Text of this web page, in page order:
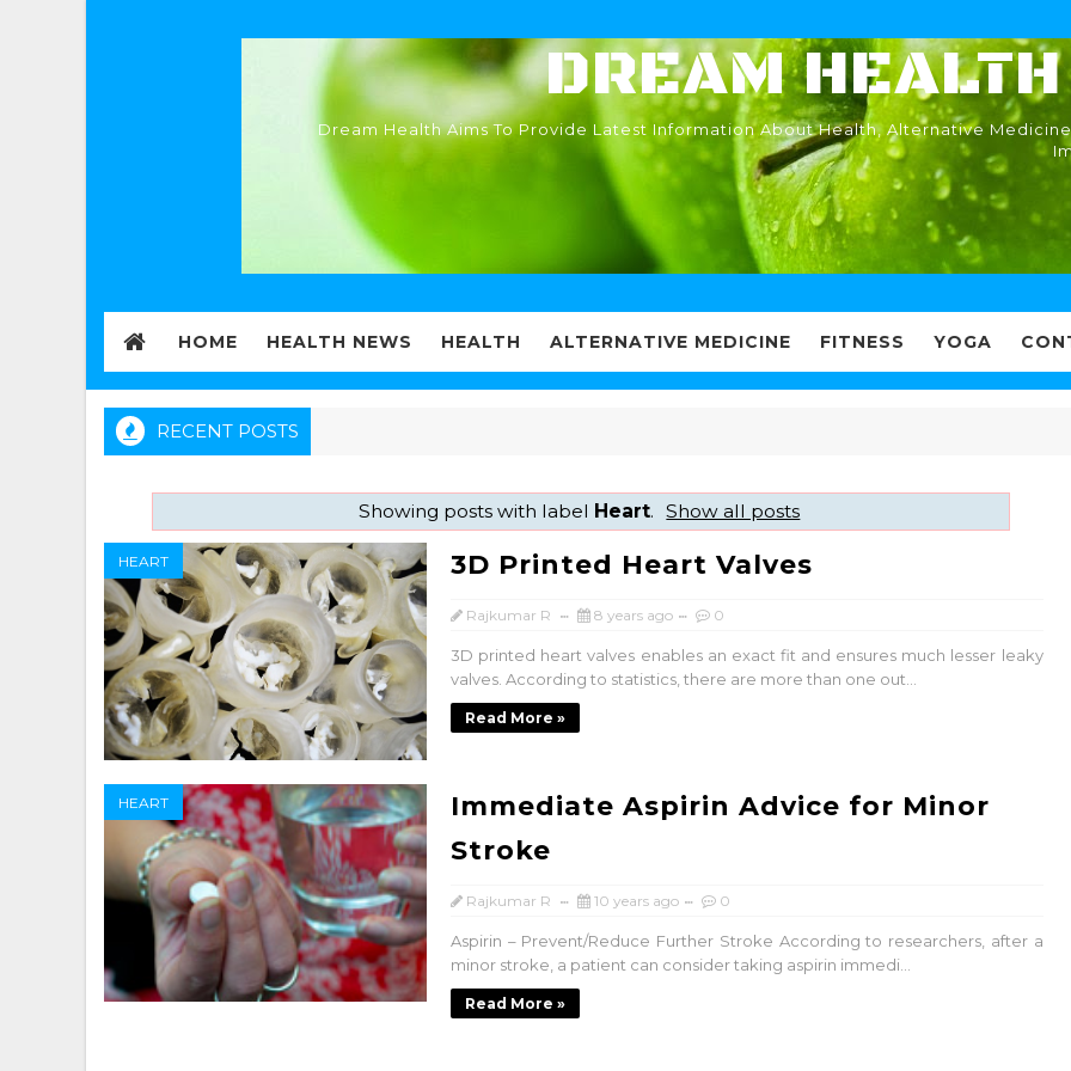
DREAM HEALTH
Dream Health Aims To Provide Latest Information About Health, Alternative
HOME HEALTH NEWS HEALTH ALTERNATIVE MEDICINE FITNESS YOGA
RECENT POSTS
Showing posts with label Heart. Show all posts
HEART 3D Printed Heart Valves
Rajkumar R 8 years ago 0
3D printed heart valves enables an exact fit and ensures much lesser leaky
valves. According to statistics, there are more than one out...
Read More »
HEART
Immediate Aspirin Advice for Minor
Stroke
Rajkumar R 10 years ago 0
Aspirin – Prevent/Reduce Further Stroke According to researchers, after a
minor stroke, a patient can consider taking aspirin immedi...
Read More »